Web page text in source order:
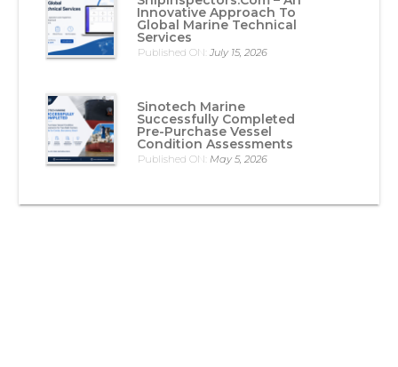
Innovative Approach To
Global Marine Technical
Services
Published ON: July 15, 2026
Sinotech Marine
Successfully Completed
Pre-Purchase Vessel
Condition Assessments
Published ON: May 5, 2026